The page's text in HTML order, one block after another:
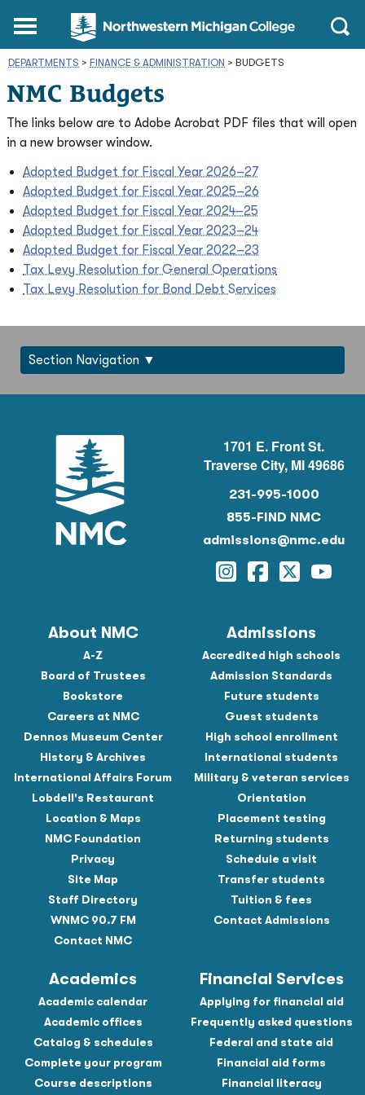
Northwestern
Michigan
College
Homepage
Main
Open
DEPARTMENTS > FINANCE & ADMINISTRATION > BUDGETS
NMC Budgets
The links below are to Adobe Acrobat PDF files that will open
in a new browser window.
Adopted Budget for Fiscal Year 2026–27
Adopted Budget for Fiscal Year 2025–26
Adopted Budget for Fiscal Year 2024–25
Adopted Budget for Fiscal Year 2023–24
Adopted Budget for Fiscal Year 2022–23
Tax Levy Resolution for General Operations
Tax Levy Resolution for Bond Debt Services
Section Navigation
1701 E. Front St.
Traverse City, MI 49686
231-995-1000
855-FIND NMC
admissions@nmc.edu
Instagram
Facebook
Twitter
About NMC
A-Z
Board of Trustees
Bookstore
Careers at NMC
Dennos Museum Center
History & Archives
International Affairs Forum
Lobdell's Restaurant
Location & Maps
NMC Foundation
Privacy
Site Map
Staff Directory
WNMC 90.7 FM
Contact NMC
Admissions
Accredited high schools
Admission Standards
Future students
Guest students
High school enrollment
International students
Military & veteran services
Orientation
Placement testing
Returning students
Schedule a visit
Transfer students
Tuition & fees
Contact Admissions
Academics
Academic calendar
Academic offices
Catalog & schedules
Complete your program
Course descriptions
Financial Services
Applying for financial aid
Frequently asked questions
Federal and state aid
Financial aid forms
Financial literacy